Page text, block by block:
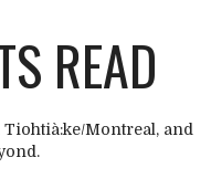
READ
Montreal, and